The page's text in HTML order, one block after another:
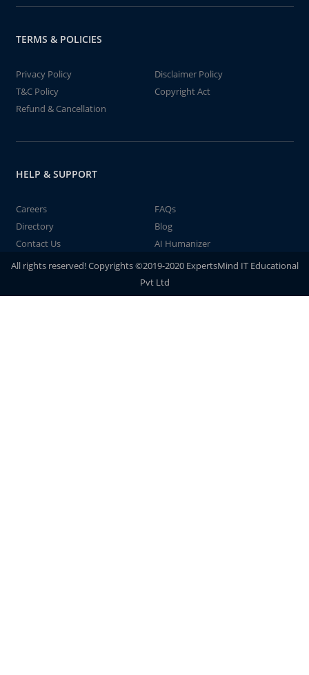
TERMS & POLICIES
Privacy Policy
Disclaimer Policy
T&C Policy
Copyright Act
Refund & Cancellation
HELP & SUPPORT
Careers
FAQs
Directory
Blog
Contact Us
AI Humanizer
All rights reserved! Copyrights ©2019-2020 ExpertsMind IT Educational
Pvt Ltd